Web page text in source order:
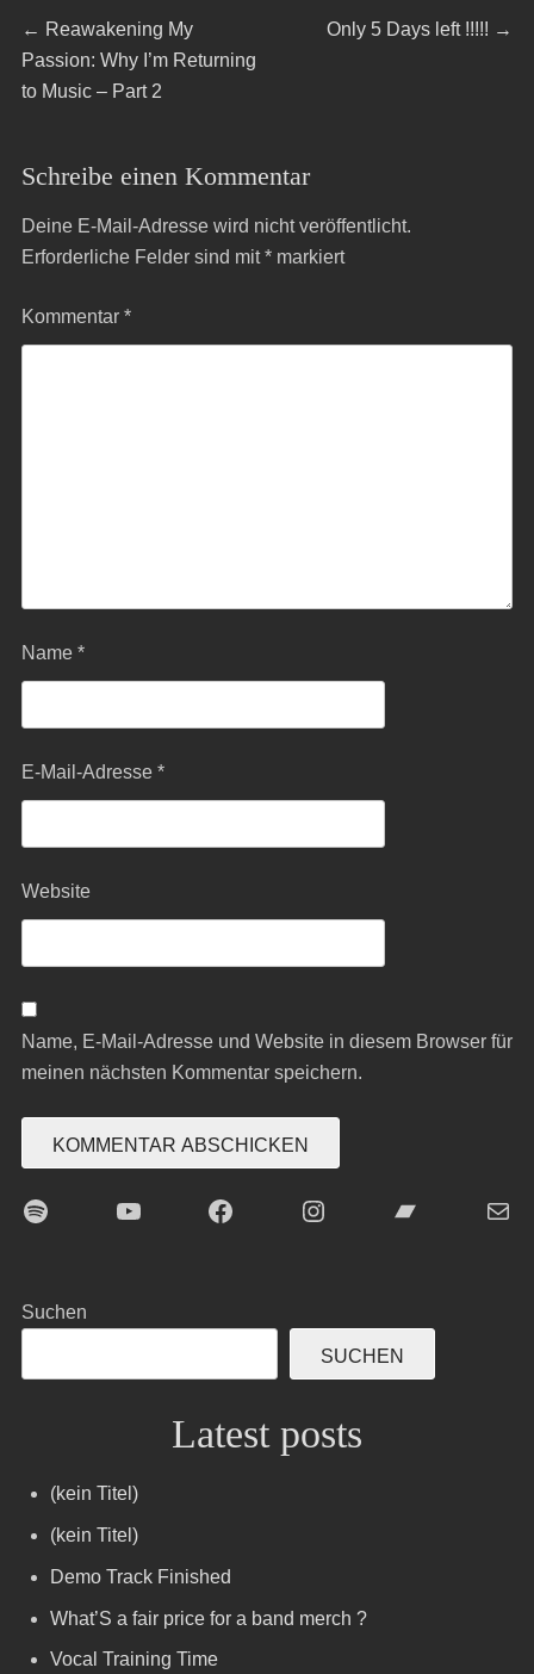
Beitragsnavigation
← Previous
post:
Reawakening My
Passion: Why I’m Returning
to Music – Part 2
Next
Only 5 Days left !!!!! →
Schreibe einen Kommentar
Deine E-Mail-Adresse wird nicht veröffentlicht.
Erforderliche Felder sind mit*markiert
Kommentar *
Name *
E-Mail-Adresse *
Website
Name, E-Mail-Adresse und Website in diesem Browser für
meinen nächsten Kommentar speichern.
Spotify YouTubeFacebookInstagramBandcampE-Mail
Suchen
SUCHEN
Latest posts
(kein Titel)
(kein Titel)
Demo Track Finished
What’S a fair price for a band merch ?
Vocal Training Time